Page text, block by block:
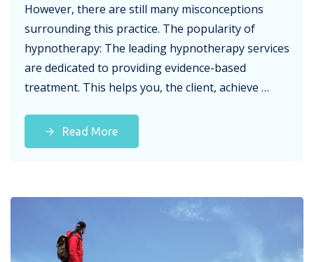
However, there are still many misconceptions
surrounding this practice. The popularity of
hypnotherapy: The leading hypnotherapy services
are dedicated to providing evidence-based
treatment. This helps you, the client, achieve …
Read More